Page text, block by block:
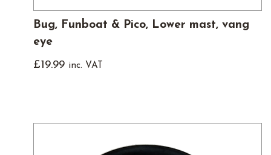
Bug, Funboat & Pico, Lower mast, vang
eye
£19.99 inc. VAT